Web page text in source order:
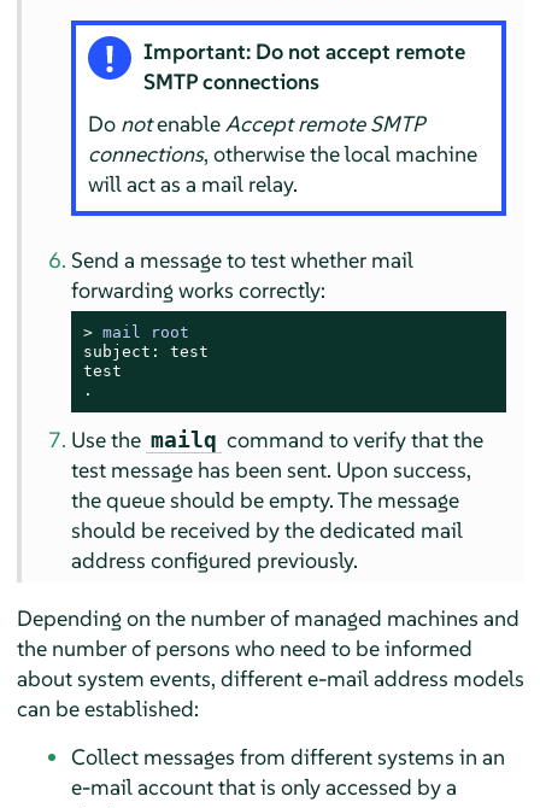
Important: Do not accept remote
SMTP connections
Do notenableAccept remote SMTP
connections, otherwise the local machine
will act as a mail relay.
Send a message to test whether mail
forwarding works correctly:
> mail root
subject: test
test
.
Use the mailq command to verify that the
test message has been sent. Upon success,
the queue should be empty. The message
should be received by the dedicated mail
address configured previously.
Depending on the number of managed machines and
the number of persons who need to be informed
about system events, different e-mail address models
can be established:
Collect messages from different systems in an
e-mail account that is only accessed by a